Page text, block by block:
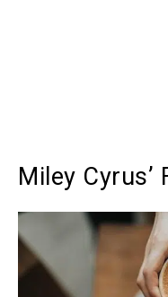
Miley Cyrus’